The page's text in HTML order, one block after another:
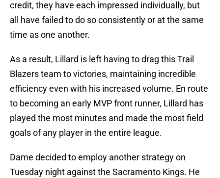
credit, they have each impressed individually, but
all have failed to do so consistently or at the same
time as one another.
As a result, Lillard is left having to drag this Trail
Blazers team to victories, maintaining incredible
efficiency even with his increased volume. En route
to becoming an early MVP front runner, Lillard has
played the most minutes and made the most field
goals of any player in the entire league.
Dame decided to employ another strategy on
Tuesday night against the Sacramento Kings. He